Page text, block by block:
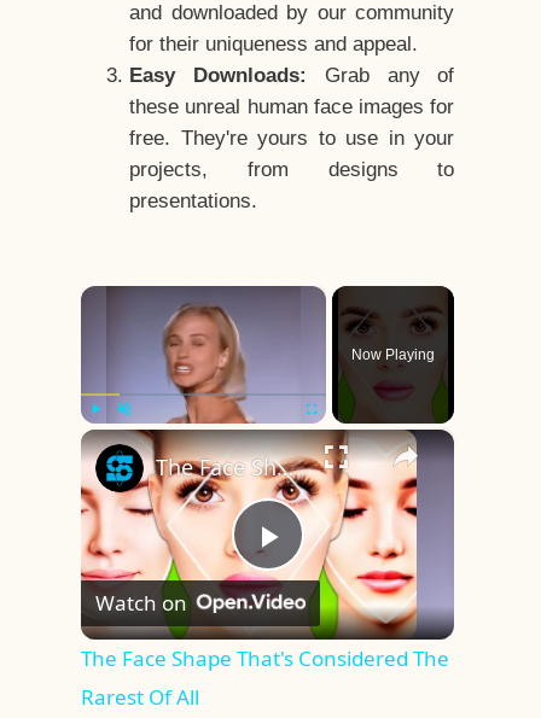
and downloaded by our community
for their uniqueness and appeal.
Easy Downloads:
Grab any of
these unreal human face images for
free. They're yours to use in your
projects, from designs to
presentations.
×
Play Unmute Fullscreen
Now Playing
×
Play
Video
The Face Shape That's Considered The Rarest Of All
Watch on
The Face Shape That's Considered The
Rarest Of All